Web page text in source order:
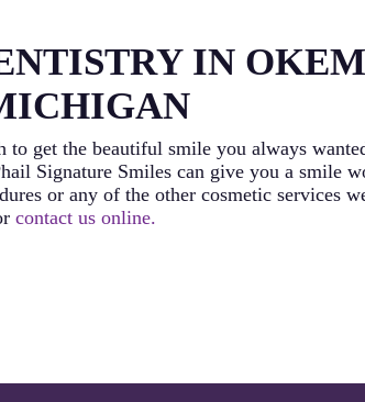
IN
to get the beautiful smile you always
Signature Smiles can give you a
or any of the other cosmetic services
contact us online.